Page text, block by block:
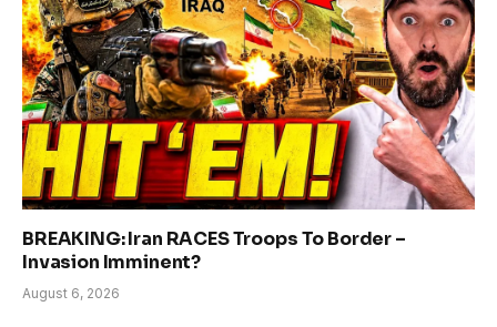
BREAKING: Iran RACES Troops To Border –
Invasion Imminent?
August 6, 2026